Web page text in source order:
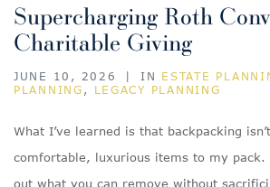
Supercharging Roth
Charitable Giving
JUNE 10, 2026 | IN ESTATE
PLANNING
LEGACY PLANNING
What I’ve learned is that backpacking
comfortable, luxurious items to my pack.
out what you can remove without